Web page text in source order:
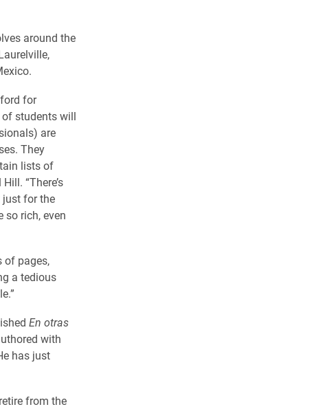
around the
for
students will
are
They
lists of
“There’s
just for the
so rich, even
of pages,
a tedious
En otras
with
has just
from the